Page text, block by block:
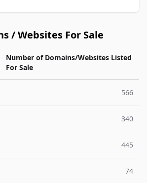
/ Websites For Sale
Number of Domains/Websites Listed
For Sale
566
340
445
74